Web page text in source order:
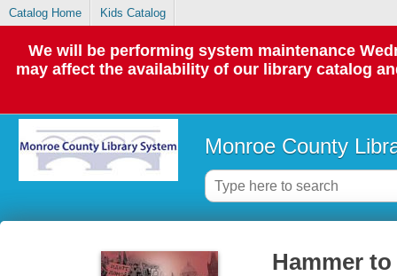
Catalog Home Kids Catalog
We will be performing system maintenance
may affect the availability of our library catalog
Monroe County
Hammer